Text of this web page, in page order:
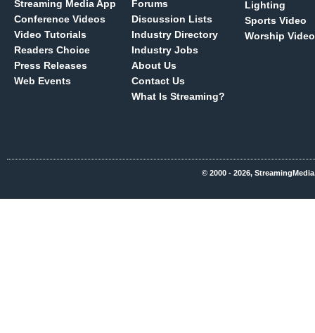
Streaming Media App
Conference Videos
Video Tutorials
Readers Choice
Press Releases
Web Events
Forums
Discussion Lists
Industry Directory
Industry Jobs
About Us
Contact Us
What Is Streaming?
Lighting
Sports Video
Worship Video
© 2000 - 2026,